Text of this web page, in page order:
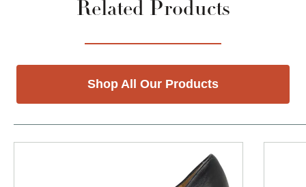
Related Products
Shop All Our Products